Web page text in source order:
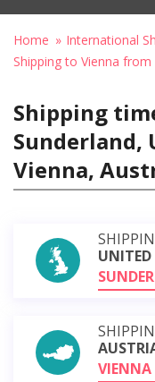
Home International
Shipping to Vienna from
Shipping
Sunderland,
Vienna,
VIENNA